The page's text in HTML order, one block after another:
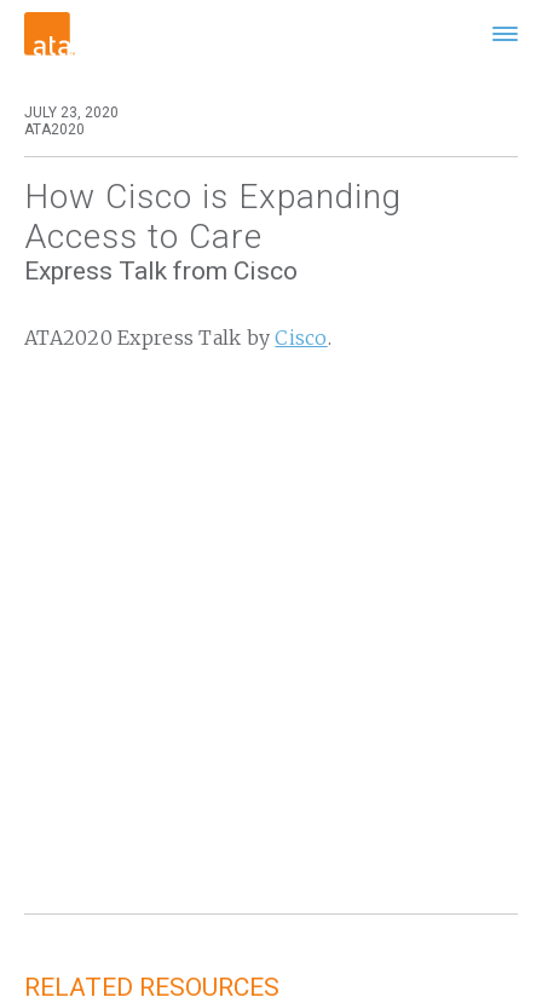
JULY 23, 2020
ATA2020
How Cisco is Expanding
Access to Care
Express Talk from Cisco
ATA2020 Express Talk byCisco.
RELATED RESOURCES